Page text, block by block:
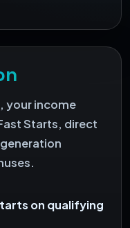
your income
Starts, direct
on qualifying